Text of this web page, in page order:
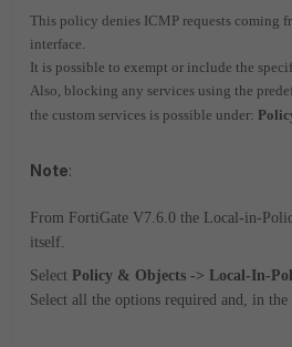
This policy denies ICMP requests coming
interface.
It is possible to exempt or include the
Also, blocking any services using the
the custom services is possible under:
Note:
From FortiGate V7.6.0 the Local-in-
itself.
Select Policy & Objects -> Local-In-
Select all the options required and, in